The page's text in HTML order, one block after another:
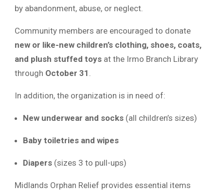
by abandonment, abuse, or neglect.
Community members are encouraged to donate
new or like-new children’s clothing, shoes, coats,
and plush stuffed toys at the Irmo Branch Library
through October 31 .
In addition, the organization is in need of:
New underwear and socks (all children’s sizes)
Baby toiletries and wipes
Diapers (sizes 3 to pull-ups)
Midlands Orphan Relief provides essential items